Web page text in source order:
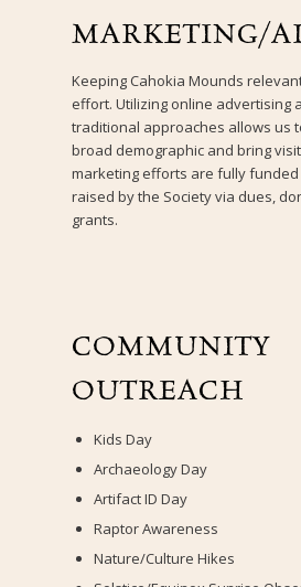
MARKETING/
Keeping Cahokia Mounds
effort. Utilizing online advertising
traditional approaches allows us
broad demographic and bring
marketing efforts are fully
raised by the Society via dues,
grants.
COMMUNITY
OUTREACH
Kids Day
Archaeology Day
Artifact ID Day
Raptor Awareness
Nature/Culture Hikes